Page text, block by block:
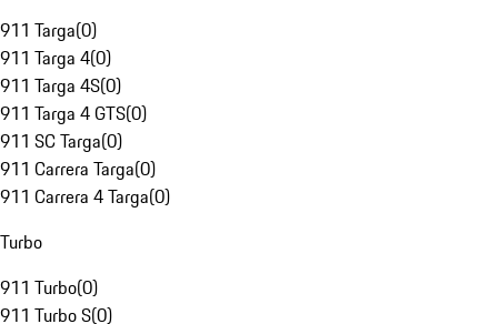
911 Targa(0)
911 Targa 4(0)
911 Targa 4S(0)
911 Targa 4 GTS(0)
911 SC Targa(0)
911 Carrera Targa(0)
911 Carrera 4 Targa(0)
Turbo
911 Turbo(0)
911 Turbo S(0)